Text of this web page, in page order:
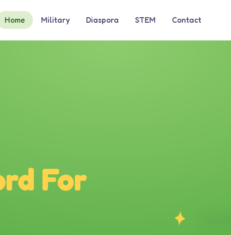
Home Military Diaspora STEM Contact
For